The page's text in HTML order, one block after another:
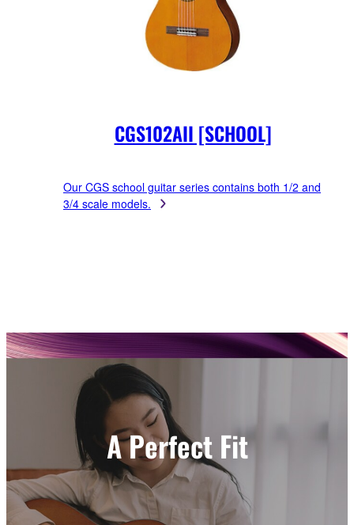
CGS102AII [SCHOOL]
Our CGS school guitar series contains both 1/2 and
3/4 scale models.
A Perfect Fit